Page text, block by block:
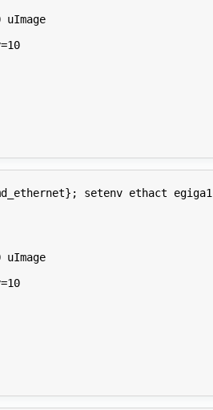
setenv ethact